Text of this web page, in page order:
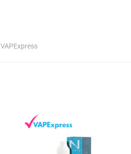
VAPExpress